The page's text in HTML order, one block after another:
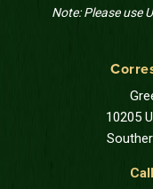
Note: Please use
10205